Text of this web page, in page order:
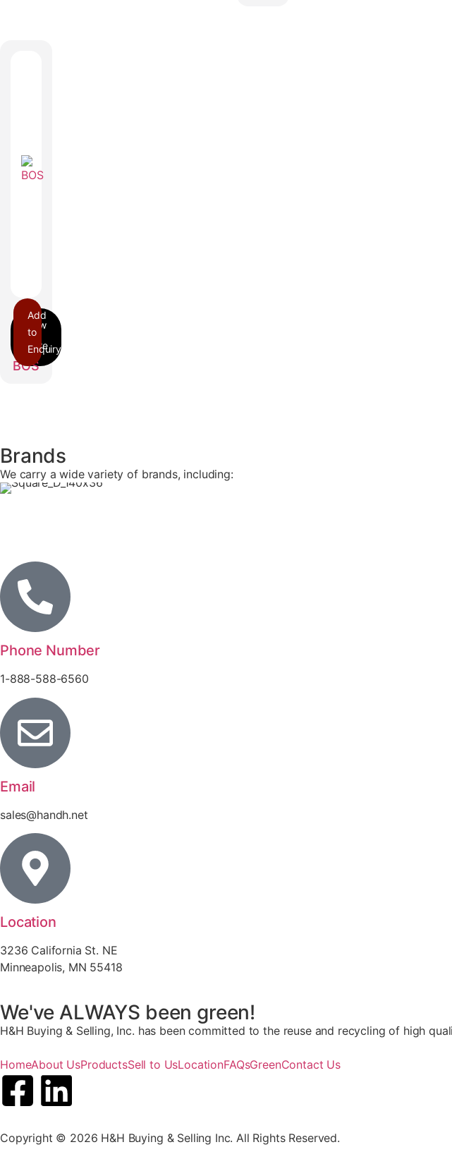
BOS
Add
to
Enquiry
Brands
We carry a wide variety of brands, including:
Phone Number
1-888-588-6560
Email
sales@handh.net
Location
3236 California St. NE
Minneapolis, MN 55418
We've ALWAYS been green!
H&H Buying & Selling, Inc. has been committed to the reuse and recycling of high
HomeAbout UsProductsSell to UsLocationFAQsGreenContact Us
Copyright © 2026 H&H Buying & Selling Inc. All Rights Reserved.